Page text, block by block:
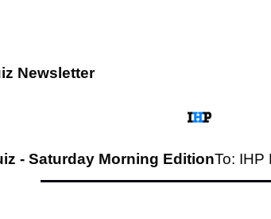
Newsletter
- Saturday Morning EditionTo: IHP